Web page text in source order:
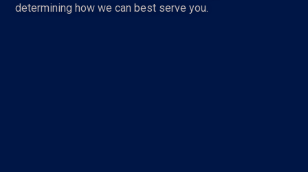
determining how we can best serve you.